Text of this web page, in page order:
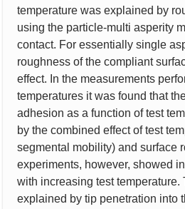
temperature was explained by
using the particle-multi asperity
contact. For essentially single
roughness of the compliant
effect. In the measurements
temperatures it was found that
adhesion as a function of test
by the combined effect of test
segmental mobility) and surface
experiments, however, showed
with increasing test
explained by tip penetration into